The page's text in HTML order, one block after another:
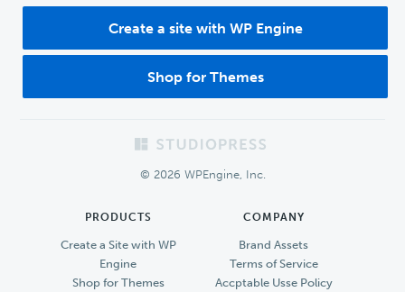
Create a site with WP Engine
Shop for Themes
© 2026 WPEngine, Inc.
PRODUCTS
Create a Site with WP
Engine
Shop for Themes
COMPANY
Brand Assets
Terms of Service
Accptable Usse Policy